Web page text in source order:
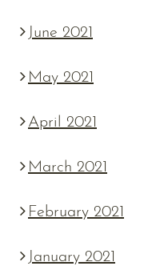
June 2021
May 2021
April 2021
March 2021
February 2021
January 2021